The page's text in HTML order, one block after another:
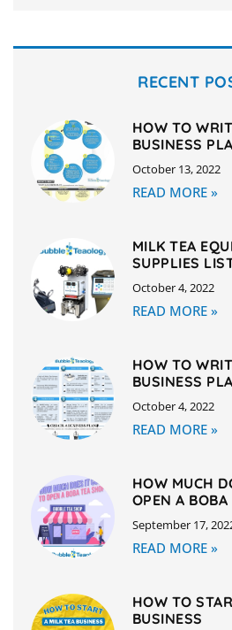
RECENT
HOW TO
BUSINESS
October 13, 2022
READ MORE »
MILK TEA
SUPPLIES
October 4, 2022
READ MORE »
HOW TO
BUSINESS
October 4, 2022
READ MORE »
HOW MUCH
OPEN A BOBA
September 17,
READ MORE »
HOW TO
BUSINESS